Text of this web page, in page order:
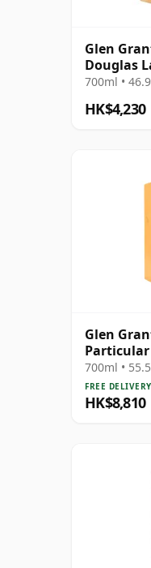
Glen
Douglas
15427
700ml •
HK$4,230
Glen
Particular
1985 35
700ml •
FREE DELIVERY
HK$8,810